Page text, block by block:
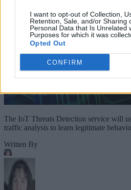
I want to opt-out of Collection,
Retention, Sale, and/or Sharing
Personal Data that Is Unrelated
Purposes for which it was
Opted Out
CONFIRM
The IoT Threats Detection service will
traffic analysis to learn legitimate
Written By